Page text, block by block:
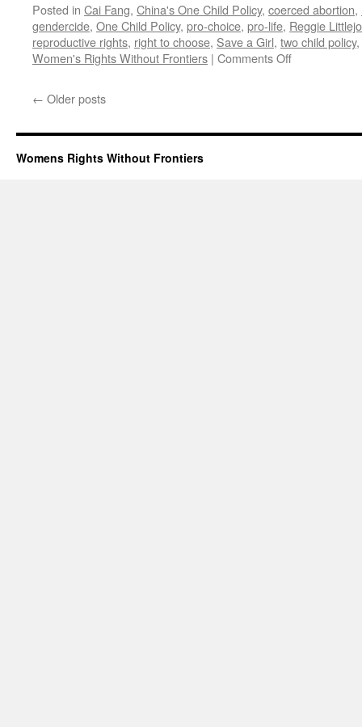
Posted in Cai Fang, China's One Child Policy, coerced abortion,
gendercide, One Child Policy, pro-choice, pro-life, Reggie
reproductive rights, right to choose, Save a Girl, two child policy,
Women's Rights Without Frontiers | Comments Offon
policy
← Older posts
Womens Rights Without Frontiers